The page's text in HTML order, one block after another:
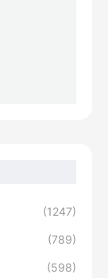
(1247)
(789)
(598)